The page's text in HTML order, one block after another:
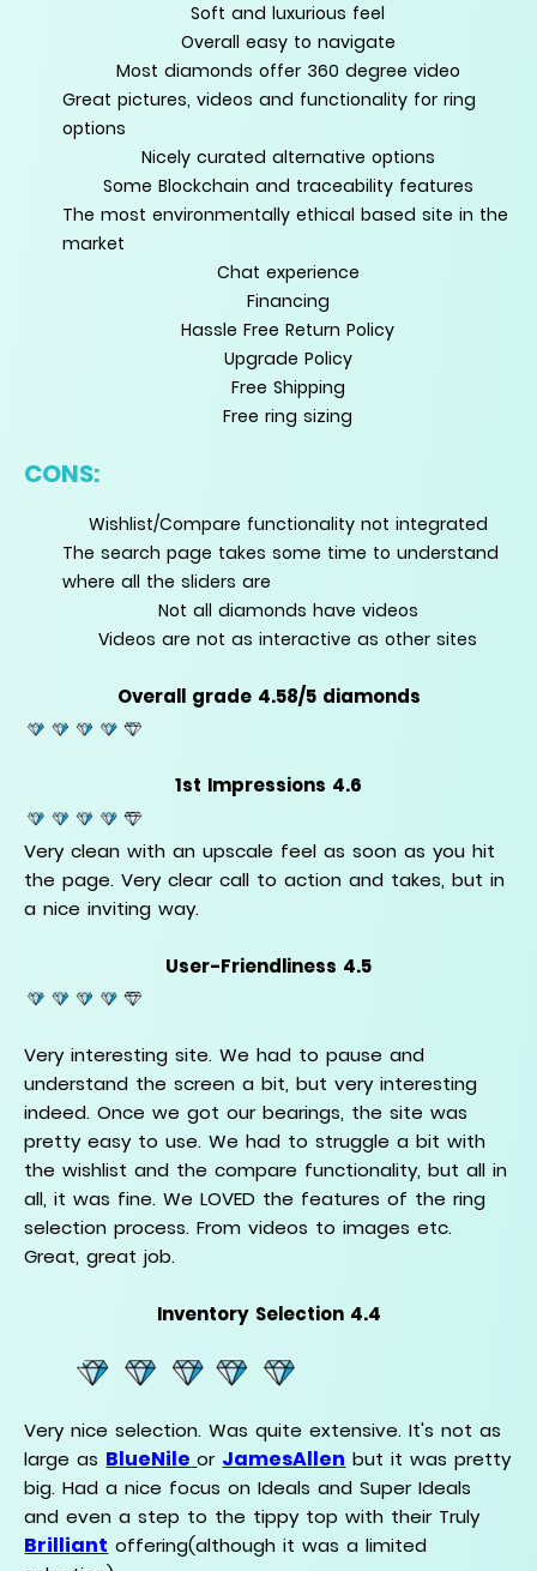
Soft and luxurious feel
Overall easy to navigate
Most diamonds offer 360 degree video
Great pictures, videos and functionality for ring
options
Nicely curated alternative options
Some Blockchain and traceability features
The most environmentally ethical based site in the
market
Chat experience
Financing
Hassle Free Return Policy
Upgrade Policy
Free Shipping
Free ring sizing
CONS:
Wishlist/Compare functionality not integrated
The search page takes some time to understand
where all the sliders are
Not all diamonds have videos
Videos are not as interactive as other sites
Overall grade 4.58/5 diamonds
1st Impressions 4.6
Very clean with an upscale feel as soon as you hit
the page. Very clear call to action and takes, but in
a nice inviting way.
User-Friendliness 4.5
Very interesting site. We had to pause and
understand the screen a bit, but very interesting
indeed. Once we got our bearings, the site was
pretty easy to use. We had to struggle a bit with
the wishlist and the compare functionality, but all in
all, it was fine. We LOVED the features of the ring
selection process. From videos to images etc.
Great, great job.
Inventory Selection 4.4
Very nice selection. Was quite extensive. It's not as
large as BlueNile or JamesAllen but it was pretty
big. Had a nice focus on Ideals and Super Ideals
and even a step to the tippy top with their Truly
Brilliant offering(although it was a limited